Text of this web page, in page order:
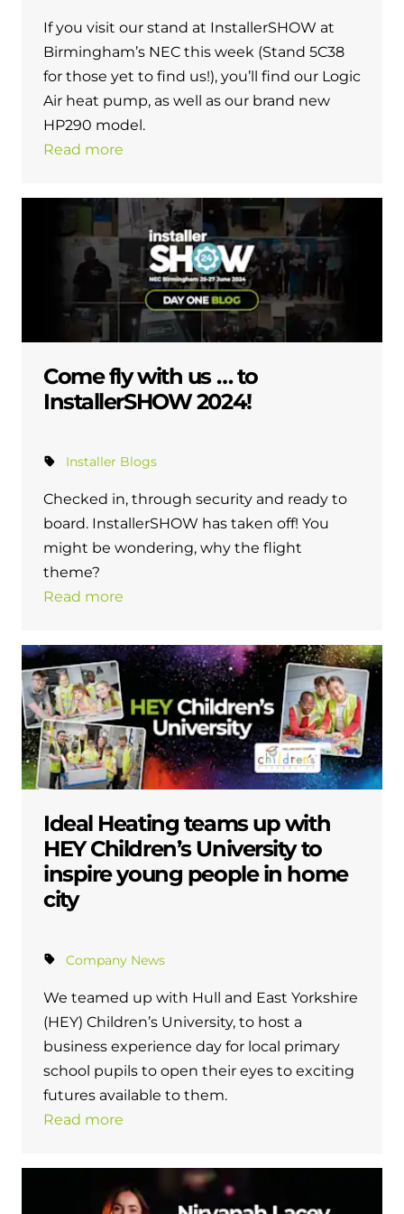
If you visit our stand at InstallerSHOW at
Birmingham’s NEC this week (Stand 5C38
for those yet to find us!), you’ll find our Logic
Air heat pump, as well as our brand new
HP290 model.
Read more
Come fly with us … to
InstallerSHOW 2024!
Installer Blogs
Checked in, through security and ready to
board. InstallerSHOW has taken off! You
might be wondering, why the flight
theme?
Read more
Ideal Heating teams up with
HEY Children’s University to
inspire young people in home
city
Company News
We teamed up with Hull and East Yorkshire
(HEY) Children’s University, to host a
business experience day for local primary
school pupils to open their eyes to exciting
futures available to them.
Read more